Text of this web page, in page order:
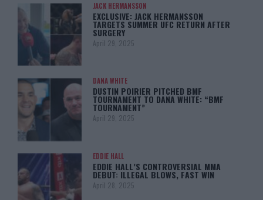
JACK HERMANSSON
EXCLUSIVE: JACK HERMANSSON
TARGETS SUMMER UFC RETURN AFTER
SURGERY
April 29, 2025
DANA WHITE
DUSTIN POIRIER PITCHED BMF
TOURNAMENT TO DANA WHITE: “BMF
TOURNAMENT”
April 29, 2025
EDDIE HALL
EDDIE HALL’S CONTROVERSIAL MMA
DEBUT: ILLEGAL BLOWS, FAST WIN
April 28, 2025